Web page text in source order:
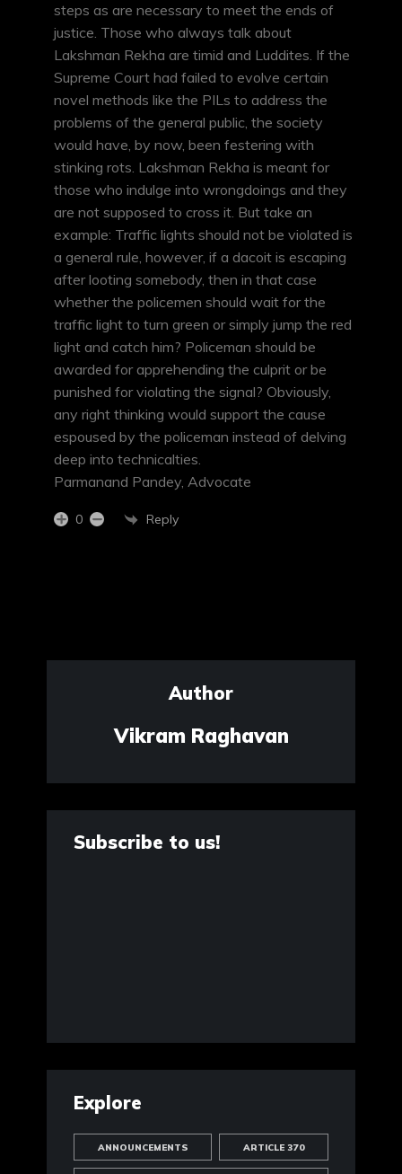
steps as are necessary to meet the ends of
justice. Those who always talk about
Lakshman Rekha are timid and Luddites. If the
Supreme Court had failed to evolve certain
novel methods like the PILs to address the
problems of the general public, the society
would have, by now, been festering with
stinking rots. Lakshman Rekha is meant for
those who indulge into wrongdoings and they
are not supposed to cross it. But take an
example: Traffic lights should not be violated is
a general rule, however, if a dacoit is escaping
after looting somebody, then in that case
whether the policemen should wait for the
traffic light to turn green or simply jump the red
light and catch him? Policeman should be
awarded for apprehending the culprit or be
punished for violating the signal? Obviously,
any right thinking would support the cause
espoused by the policeman instead of delving
deep into technicalties.
Parmanand Pandey, Advocate
0 Reply
Author
Vikram Raghavan
Subscribe to us!
Explore
ANNOUNCEMENTS ARTICLE 370